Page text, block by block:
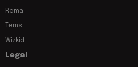
Rema
Tems
Wizkid
Legal